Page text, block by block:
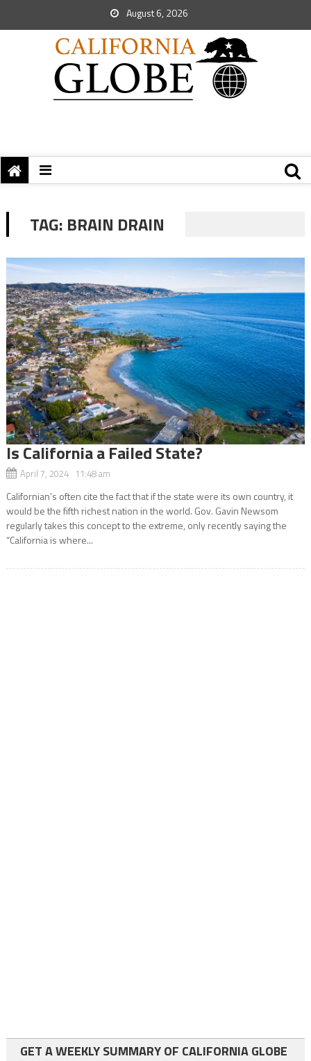
August 6, 2026
TAG: BRAIN DRAIN
Is California a Failed State?
April 7, 2024 11:48 am
Californian’s often cite the fact that if the state were its own country, it
would be the fifth richest nation in the world. Gov. Gavin Newsom
regularly takes this concept to the extreme, only recently saying the
“California is where...
GET A WEEKLY SUMMARY OF CALIFORNIA GLOBE